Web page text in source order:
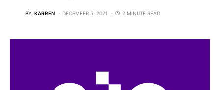
BY KARREN DECEMBER 5, 2021 2 MINUTE READ